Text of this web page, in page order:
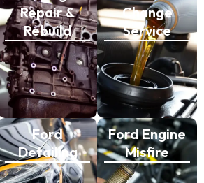
Repair &
Rebuild
Change
Service
Ford
Detailing
Ford Engine
Misfire